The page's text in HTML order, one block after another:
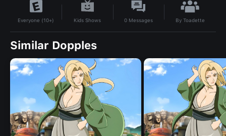
Everyone (10+) Kids Shows 0 Messages By Toadette
Similar Dopples